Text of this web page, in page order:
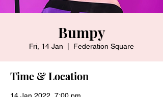
Bumpy
Fri, 14 Jan Federation Square
Time & Location